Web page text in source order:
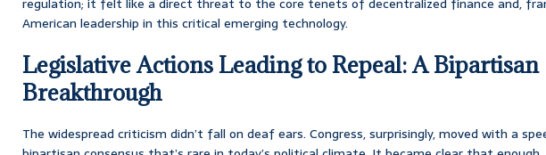
American leadership in this critical emerging technology.
Legislative Actions Leading to Repeal: A Bipartisan
Breakthrough
The widespread criticism didn’t fall on deaf ears. Congress, surprisingly, moved with a